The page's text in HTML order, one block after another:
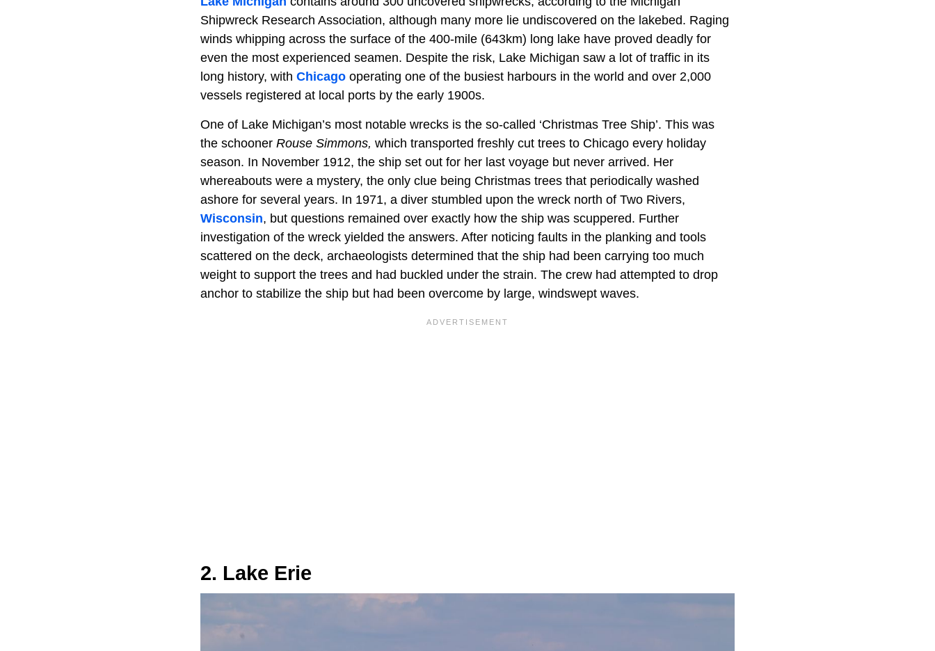
Shipwreck Research Association, although many more lie undiscovered on the lakebed. Raging
winds whipping across the surface of the 400-mile (643km) long lake have proved deadly for
even the most experienced seamen. Despite the risk, Lake Michigan saw a lot of traffic in its
long history, with Chicago operating one of the busiest harbours in the world and over 2,000
vessels registered at local ports by the early 1900s.
One of Lake Michigan’s most notable wrecks is the so-called ‘Christmas Tree Ship’. This was
the schooner Rouse Simmons, which transported freshly cut trees to Chicago every holiday
season. In November 1912, the ship set out for her last voyage but never arrived. Her
whereabouts were a mystery, the only clue being Christmas trees that periodically washed
ashore for several years. In 1971, a diver stumbled upon the wreck north of Two Rivers,
Wisconsin, but questions remained over exactly how the ship was scuppered. Further
investigation of the wreck yielded the answers. After noticing faults in the planking and tools
scattered on the deck, archaeologists determined that the ship had been carrying too much
weight to support the trees and had buckled under the strain. The crew had attempted to drop
anchor to stabilize the ship but had been overcome by large, windswept waves.
2. Lake Erie